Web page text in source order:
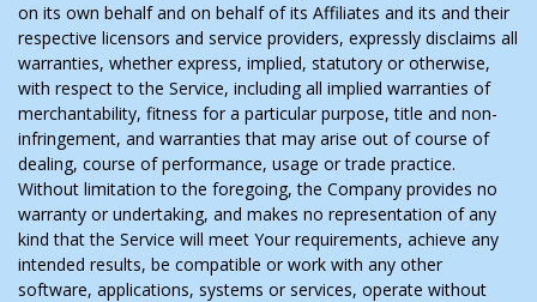
on its own behalf and on behalf of its Affiliates and its and their
respective licensors and service providers, expressly disclaims all
warranties, whether express, implied, statutory or otherwise,
with respect to the Service, including all implied warranties of
merchantability, fitness for a particular purpose, title and non-
infringement, and warranties that may arise out of course of
dealing, course of performance, usage or trade practice.
Without limitation to the foregoing, the Company provides no
warranty or undertaking, and makes no representation of any
kind that the Service will meet Your requirements, achieve any
intended results, be compatible or work with any other
software, applications, systems or services, operate without